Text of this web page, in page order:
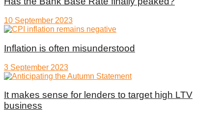
10 September 2023
Inflation is often misunderstood
3 September 2023
It makes sense for lenders to target high LTV
business